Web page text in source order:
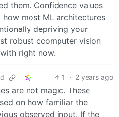
them. Confidence values
most ML architectures
depriving your
robust ccomputer vision
right now.
1 · 2 years ago
are not magic. These
on how familiar the
observed input. If the